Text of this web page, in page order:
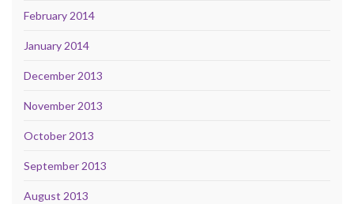
February 2014
January 2014
December 2013
November 2013
October 2013
September 2013
August 2013